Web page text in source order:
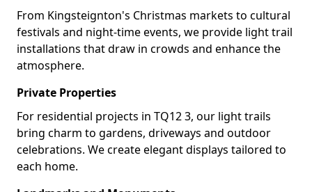
From Kingsteignton's Christmas markets to cultural
festivals and night-time events, we provide light trail
installations that draw in crowds and enhance the
atmosphere.
Private Properties
For residential projects in TQ12 3, our light trails
bring charm to gardens, driveways and outdoor
celebrations. We create elegant displays tailored to
each home.